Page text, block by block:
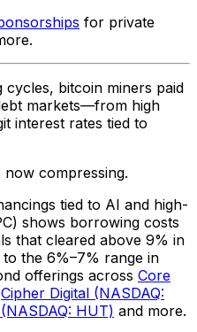
for private
bitcoin miners paid
markets—from high
interest rates tied to
compressing.
tied to AI and high-
shows borrowing costs
that cleared above 9% in
the 6%–7% range in
offerings across Core
Cipher Digital (NASDAQ:
HUT) and more.